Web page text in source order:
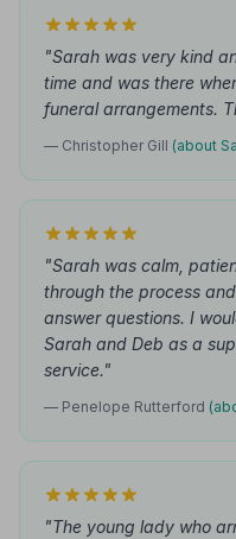
"Sarah was very kind
time and was there
funeral arrangements.
— Christopher Gill (about
"Sarah was calm,
through the process
answer questions. I
Sarah and Deb as a
service."
— Penelope Rutterford
"The young lady who